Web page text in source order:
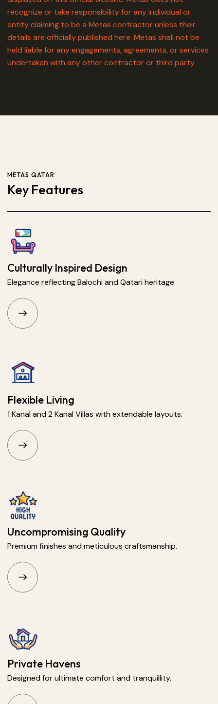
recognize or take responsibility for any individual or
entity claiming to be a Metas contractor unless their
details are officially published here. Metas shall not be
held liable for any engagements, agreements, or services
undertaken with any other contractor or third party.
METAS QATAR
Key Features
Culturally Inspired Design
Elegance reflecting Balochi and Qatari heritage.
Flexible Living
1 Kanal and 2 Kanal Villas with extendable layouts.
Uncompromising Quality
Premium finishes and meticulous craftsmanship.
Private Havens
Designed for ultimate comfort and tranquillity.